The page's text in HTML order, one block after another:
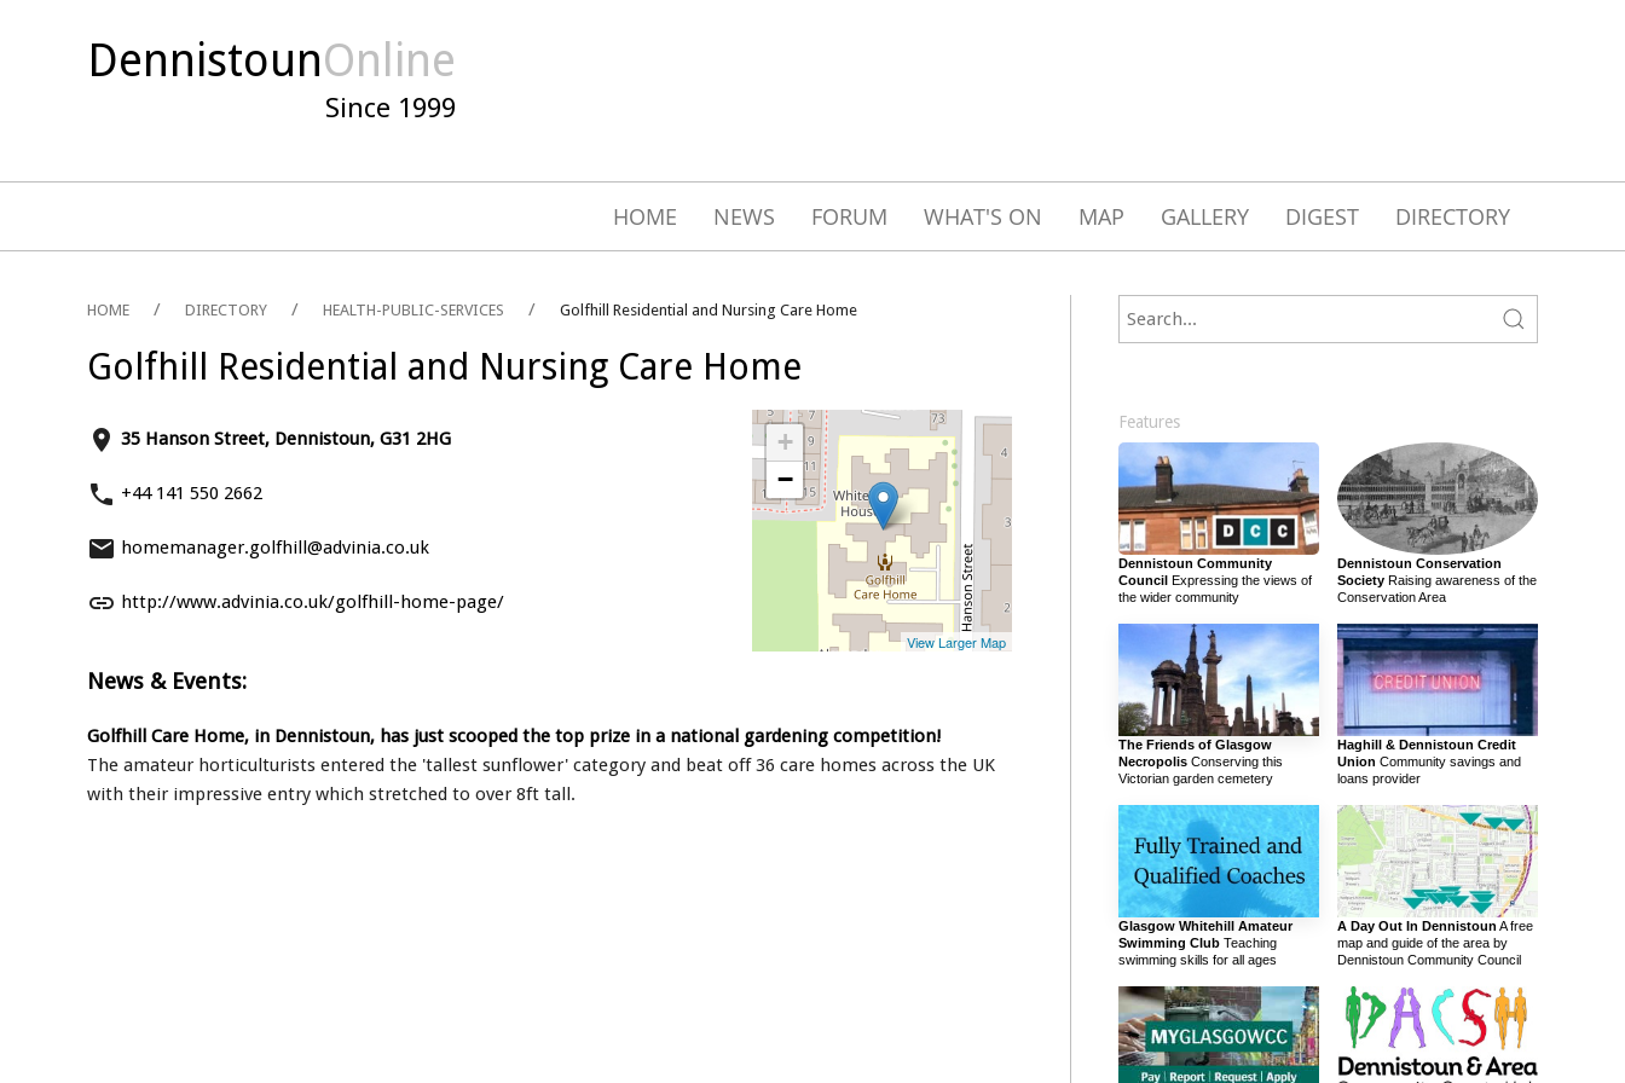
DennistounOnline
Since 1999
HOME NEWS FORUM WHAT'S ON MAP GALLERY DIGEST DIRECTORY
HOME DIRECTORY HEALTH-PUBLIC-SERVICES Golfhill Residential and Nursing Care Home
Golfhill Residential and Nursing Care Home
place 35 Hanson Street, Dennistoun, G31 2HG
phone +44 141 550 2662
email homemanager.golfhill@advinia.co.uk
link http://www.advinia.co.uk/golfhill-home-page/
News & Events:
Golfhill Care Home, in Dennistoun, has just scooped the top prize in a national gardening competition!
The amateur horticulturists entered the 'tallest sunflower' category and beat off 36 care homes across the UK
with their impressive entry which stretched to over 8ft tall.
Features
Dennistoun Community
Council Expressing the views of
the wider community
Dennistoun Conservation
SocietyRaising awareness of the
Conservation Area
The Friends of Glasgow
Necropolis Conserving this
Victorian garden cemetery
Haghill & Dennistoun Credit
Union Community savings and
loans provider
Glasgow Whitehill Amateur
Swimming Club Teaching
swimming skills for all ages
A Day Out In Dennistoun A free
map and guide of the area by
Dennistoun Community Council